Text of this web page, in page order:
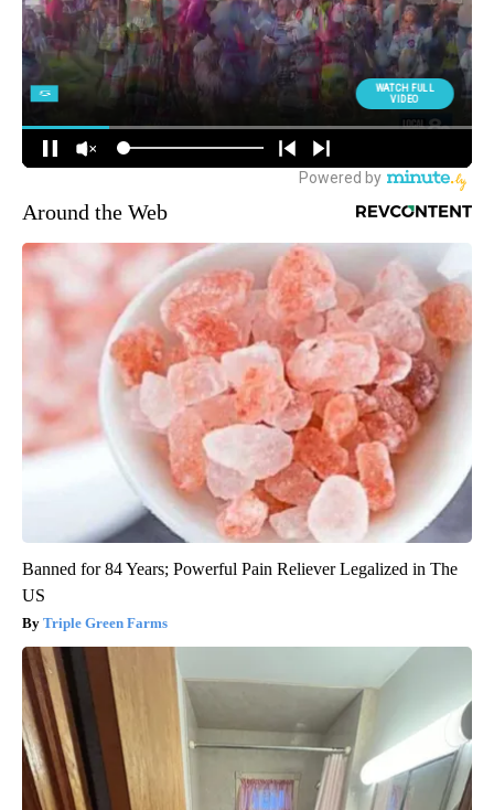
Around the Web
Banned for 84 Years; Powerful Pain Reliever Legalized in The
US
Triple Green Farms